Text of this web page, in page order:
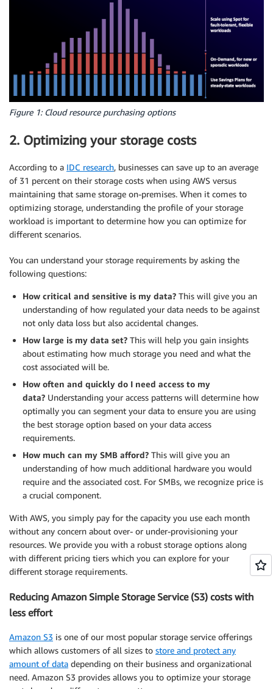
Figure 1: Cloud resource purchasing options
2. Optimizing your storage costs
According to a IDC research, businesses can save up to an average
of 31 percent on their storage costs when using AWS versus
maintaining that same storage on-premises. When it comes to
optimizing storage, understanding the profile of your storage
workload is important to determine how you can optimize for
different scenarios.
You can understand your storage requirements by asking the
following questions:
How critical and sensitive is my data? This will give you an
understanding of how regulated your data needs to be against
not only data loss but also accidental changes.
How large is my data set? This will help you gain insights
about estimating how much storage you need and what the
cost associated will be.
How often and quickly do I need access to my
data? Understanding your access patterns will determine how
optimally you can segment your data to ensure you are using
the best storage option based on your data access
requirements.
How much can my SMB afford? This will give you an
understanding of how much additional hardware you would
require and the associated cost. For SMBs, we recognize price is
a crucial component.
With AWS, you simply pay for the capacity you use each month
without any concern about over- or under-provisioning your
resources. We provide you with a robust storage options along
with different pricing tiers which you can explore for your
different storage requirements.
Reducing Amazon Simple Storage Service (S3) costs with
less effort
Amazon S3 is one of our most popular storage service offerings
which allows customers of all sizes to store and protect any
amount of data depending on their business and organizational
need. Amazon S3 provides allows you to optimize your storage